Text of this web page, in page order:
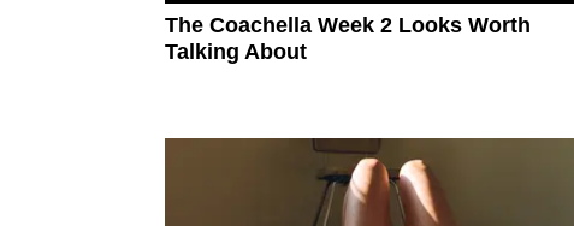
The Coachella Week 2 Looks Worth
Talking About